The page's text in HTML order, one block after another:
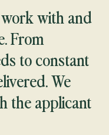
work with and
From
to constant
We
the applicant